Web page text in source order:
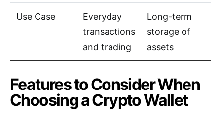
Use Case
Everyday
transactions
and trading
Long-term
storage of
assets
Features to Consider When
Choosing a Crypto Wallet